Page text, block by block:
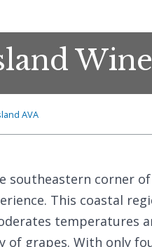
AVA
southeastern corner of
This coastal
temperatures
of grapes. With only